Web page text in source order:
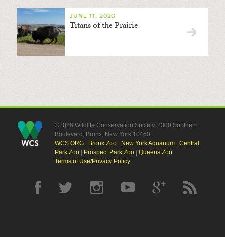
JUNE 11, 2020
Titans of the Prairie
©2026 Wildlife Conservation Society, 2300 Southern
Boulevard, Bronx, New York 10460
WCS.ORG| Bronx Zoo| New York Aquarium| Central
Park Zoo| Prospect Park Zoo| Queens Zoo
Terms of Use/Privacy Policy